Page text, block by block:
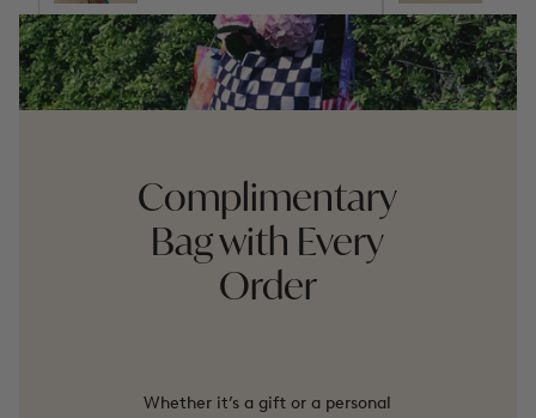
Complimentary
Bag with Every
Order
Whether it’s a gift or a personal